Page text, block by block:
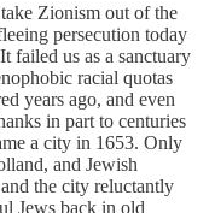
Zionism out of the
persecution today
failed us as a sanctuary
racial quotas
years ago, and even
in part to centuries
a city in 1653. Only
and Jewish
the city reluctantly
Jews back in old